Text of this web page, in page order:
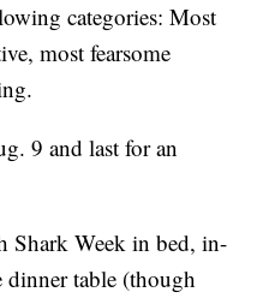
categories: Most
most fearsome
9 and last for an
Shark Week in bed, in-
dinner table (though